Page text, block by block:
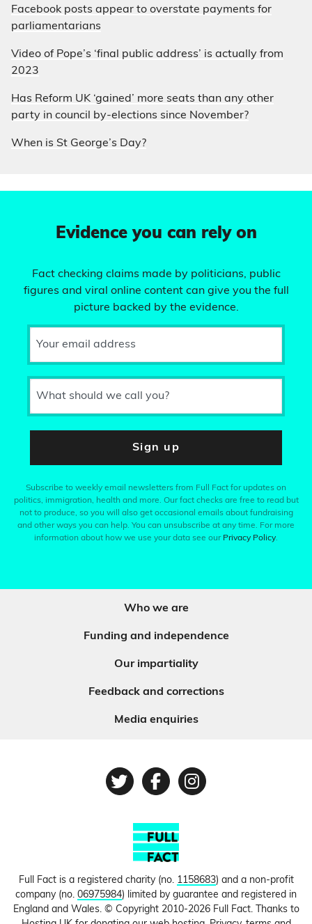
Facebook posts appear to overstate payments for
parliamentarians
Video of Pope’s ‘final public address’ is actually from
2023
Has Reform UK ‘gained’ more seats than any other
party in council by-elections since November?
When is St George’s Day?
Evidence you can rely on
Fact checking claims made by politicians, public
figures and viral online content can give you the full
picture backed by the evidence.
Your email address
What should we call you?
Sign up
Subscribe to weekly email newsletters from Full Fact for updates on
politics, immigration, health and more. Our fact checks are free to read but
not to produce, so you will also get occasional emails about fundraising
and other ways you can help. You can unsubscribe at any time. For more
information about how we use your data see our Privacy Policy.
Who we are
Funding and independence
Our impartiality
Feedback and corrections
Media enquiries
TwitterFacebook
Instagram
Full Fact is a registered charity (no. 1158683) and a non-profit
company (no. 06975984) limited by guarantee and registered in
England and Wales. © Copyright 2010-2026 Full Fact. Thanks to